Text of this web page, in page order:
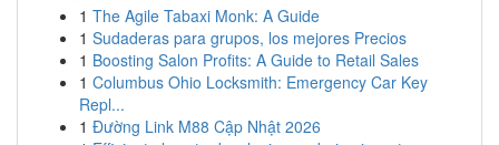
1 The Agile Tabaxi Monk: A Guide
1 Sudaderas para grupos, los mejores Precios
1 Boosting Salon Profits: A Guide to Retail Sales
1 Columbus Ohio Locksmith: Emergency Car Key
Repl...
1 Đường Link M88 Cập Nhật 2026